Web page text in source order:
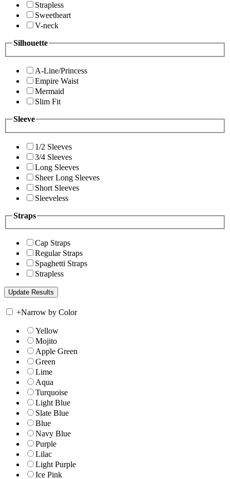
Strapless
Sweetheart
V-neck
Silhouette
A-Line/Princess
Empire Waist
Mermaid
Slim Fit
Sleeve
1/2 Sleeves
3/4 Sleeves
Long Sleeves
Sheer Long Sleeves
Short Sleeves
Sleeveless
Straps
Cap Straps
Regular Straps
Spaghetti Straps
Strapless
+Narrow by Color
Yellow
Mojito
Apple Green
Green
Lime
Aqua
Turquoise
Light Blue
Slate Blue
Blue
Navy Blue
Purple
Lilac
Light Purple
Ice Pink